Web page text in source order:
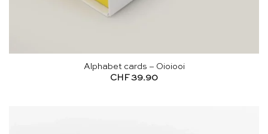
Alphabet cards – Oioiooi
CHF 39.90